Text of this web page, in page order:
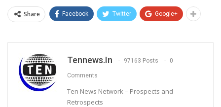
Share Facebook Twitter Google+
Tennews.in 97163 Posts 0
Comments
Ten News Network – Prospects and
Retrospects